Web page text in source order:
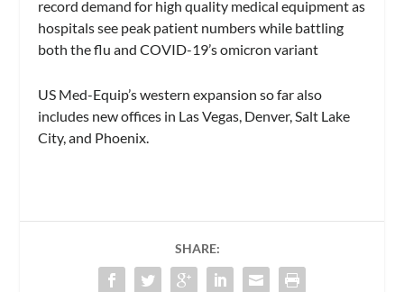
record demand for high quality medical equipment as
hospitals see peak patient numbers while battling
both the flu and COVID-19’s omicron variant
US Med-Equip’s western expansion so far also
includes new offices in Las Vegas, Denver, Salt Lake
City, and Phoenix.
SHARE: